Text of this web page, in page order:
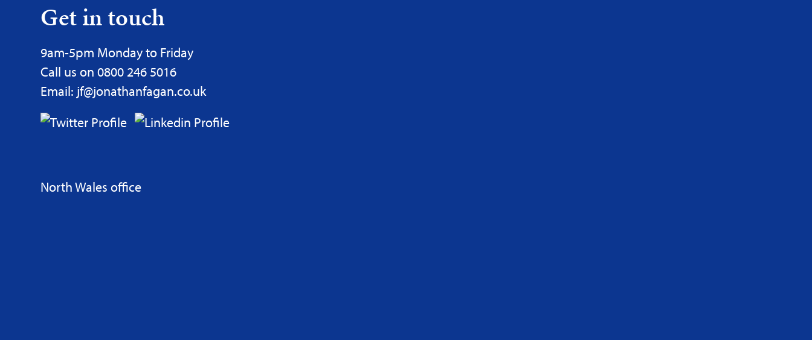
Get in touch
9am-5pm Monday to Friday
Call us on 0800 246 5016
Email: jf@jonathanfagan.co.uk
North Wales office